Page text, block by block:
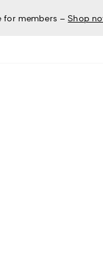
for members – Shop